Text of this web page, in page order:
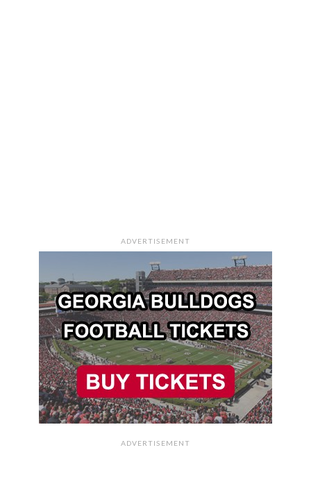
ADVERTISEMENT
ADVERTISEMENT